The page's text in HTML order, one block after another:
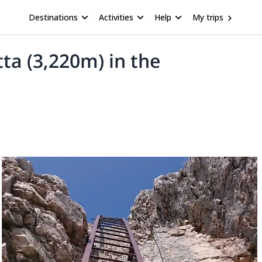
Destinations Activities Help My trips
(3,220m) in the